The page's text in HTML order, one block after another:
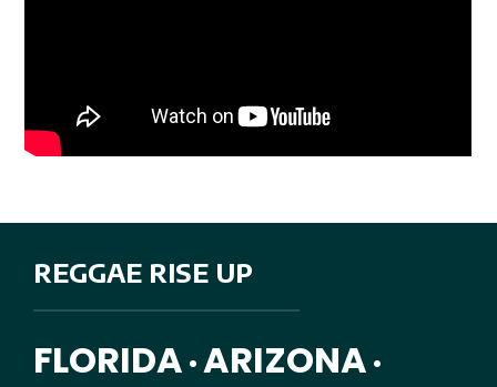
REGGAE RISE UP
FLORIDA • ARIZONA •